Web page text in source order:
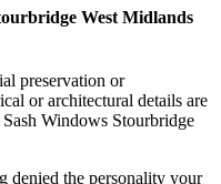
West Midlands
preservation or
or architectural details are
Windows Stourbridge
denied the personality your